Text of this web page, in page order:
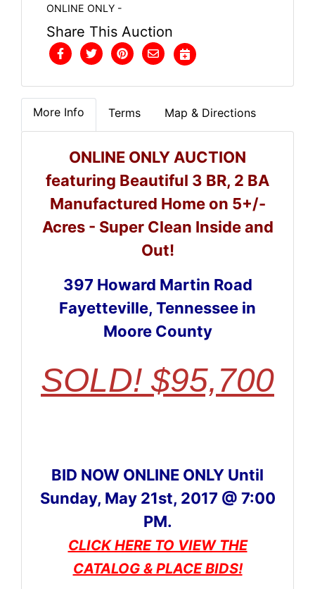
ONLINE ONLY -
Share This Auction
More Info Terms Map & Directions
ONLINE ONLY AUCTION
featuring Beautiful 3 BR, 2 BA
Manufactured Home on 5+/-
Acres - Super Clean Inside and
Out!
397 Howard Martin Road
Fayetteville, Tennessee in
Moore County
SOLD! $95,700
BID NOW ONLINE ONLY Until
Sunday, May 21st, 2017 @ 7:00
PM.
CLICK HERE TO VIEW THE
CATALOG & PLACE BIDS!